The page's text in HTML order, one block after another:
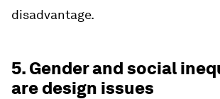
disadvantage.
5. Gender and social
are design issues